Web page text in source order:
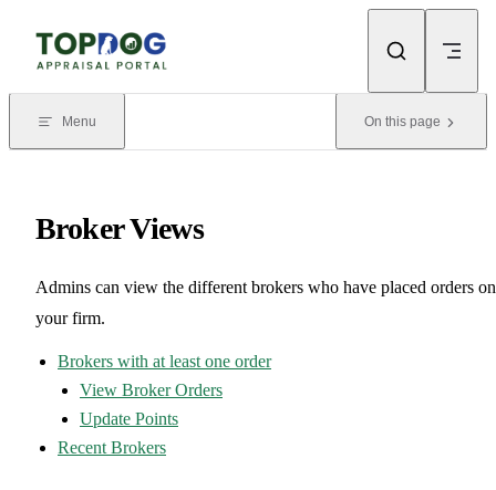
Menu On this page
Broker Views
Admins can view the different brokers who have placed orders on
your firm.
Brokers with at least one order
View Broker Orders
Update Points
Recent Brokers